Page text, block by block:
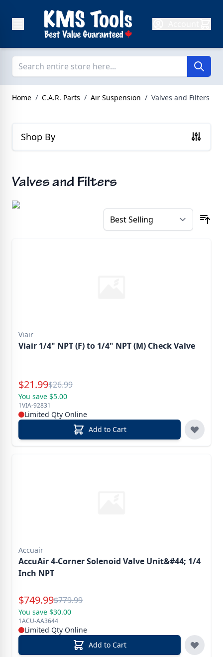
Home / C.A.R. Parts / Air Suspension / Valves and Filters
Shop By
Valves and Filters
Viair
Viair 1/4" NPT (F) to 1/4" NPT (M) Check Valve
Special Price
$21.99Reg.
$26.99
You save $5.00
1VIA-92831
Limited Qty Online
Add to Cart
Accuair
AccuAir 4-Corner Solenoid Valve Unit&#44; 1/4
Inch NPT
Special Price
$749.99Reg.
$779.99
You save $30.00
1ACU-AA3644
Limited Qty Online
Add to Cart